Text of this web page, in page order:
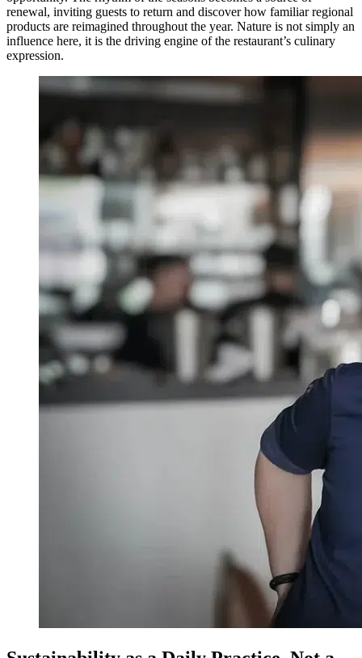
renewal, inviting guests to return and discover how familiar regional
products are reimagined throughout the year. Nature is not simply an
influence here, it is the driving engine of the restaurant’s culinary
expression.